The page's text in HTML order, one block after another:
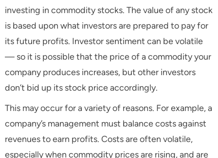
investing in commodity stocks. The value of any stock
is based upon what investors are prepared to pay for
its future profits. Investor sentiment can be volatile
— so it is possible that the price of a commodity your
company produces increases, but other investors
don’t bid up its stock price accordingly.
This may occur for a variety of reasons. For example, a
company’s management must balance costs against
revenues to earn profits. Costs are often volatile,
especially when commodity prices are rising, and are